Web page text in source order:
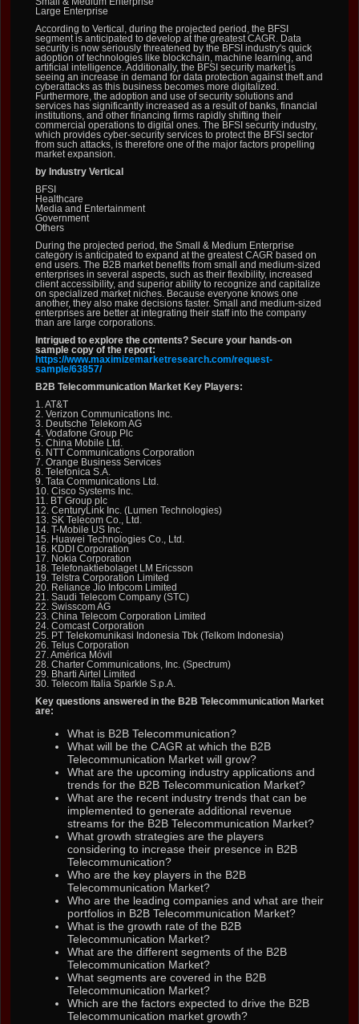
Large Enterprise
According to Vertical, during the projected period, the BFSI
segment is anticipated to develop at the greatest CAGR. Data
security is now seriously threatened by the BFSI industry's quick
adoption of technologies like blockchain, machine learning, and
artificial intelligence. Additionally, the BFSI security market is
seeing an increase in demand for data protection against theft and
cyberattacks as this business becomes more digitalized.
Furthermore, the adoption and use of security solutions and
services has significantly increased as a result of banks, financial
institutions, and other financing firms rapidly shifting their
commercial operations to digital ones. The BFSI security industry,
which provides cyber-security services to protect the BFSI sector
from such attacks, is therefore one of the major factors propelling
market expansion.
by Industry Vertical
BFSI
Healthcare
Media and Entertainment
Government
Others
During the projected period, the Small & Medium Enterprise
category is anticipated to expand at the greatest CAGR based on
end users. The B2B market benefits from small and medium-sized
enterprises in several aspects, such as their flexibility, increased
client accessibility, and superior ability to recognize and capitalize
on specialized market niches. Because everyone knows one
another, they also make decisions faster. Small and medium-sized
enterprises are better at integrating their staff into the company
than are large corporations.
Intrigued to explore the contents? Secure your hands-on
sample copy of the report:
https://www.maximizemarketresearch.com/request-
sample/63857/
B2B Telecommunication Market Key Players:
1. AT&T
2. Verizon Communications Inc.
3. Deutsche Telekom AG
4. Vodafone Group Plc
5. China Mobile Ltd.
6. NTT Communications Corporation
7. Orange Business Services
8. Telefonica S.A.
9. Tata Communications Ltd.
10. Cisco Systems Inc.
11. BT Group plc
12. CenturyLink Inc. (Lumen Technologies)
13. SK Telecom Co., Ltd.
14. T-Mobile US Inc.
15. Huawei Technologies Co., Ltd.
16. KDDI Corporation
17. Nokia Corporation
18. Telefonaktiebolaget LM Ericsson
19. Telstra Corporation Limited
20. Reliance Jio Infocom Limited
21. Saudi Telecom Company (STC)
22. Swisscom AG
23. China Telecom Corporation Limited
24. Comcast Corporation
25. PT Telekomunikasi Indonesia Tbk (Telkom Indonesia)
26. Telus Corporation
27. América Móvil
28. Charter Communications, Inc. (Spectrum)
29. Bharti Airtel Limited
30. Telecom Italia Sparkle S.p.A.
Key questions answered in the B2B Telecommunication Market
are:
What is B2B Telecommunication?
What will be the CAGR at which the B2B
Telecommunication Market will grow?
What are the upcoming industry applications and
trends for the B2B Telecommunication Market?
What are the recent industry trends that can be
implemented to generate additional revenue
streams for the B2B Telecommunication Market?
What growth strategies are the players
considering to increase their presence in B2B
Telecommunication?
Who are the key players in the B2B
Telecommunication Market?
Who are the leading companies and what are their
portfolios in B2B Telecommunication Market?
What is the growth rate of the B2B
Telecommunication Market?
What are the different segments of the B2B
Telecommunication Market?
What segments are covered in the B2B
Telecommunication Market?
Which are the factors expected to drive the B2B
Telecommunication market growth?